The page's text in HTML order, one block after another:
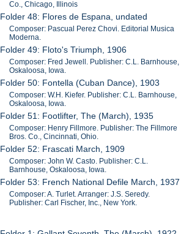
Co., Chicago, Illinois
Folder 48: Flores de Espana, undated
Composer: Pascual Perez Chovi. Editorial Musica
Moderna.
Folder 49: Floto's Triumph, 1906
Composer: Fred Jewell. Publisher: C.L. Barnhouse,
Oskaloosa, Iowa.
Folder 50: Fontella (Cuban Dance), 1903
Composer: W.H. Kiefer. Publisher: C.L. Barnhouse,
Oskaloosa, Iowa.
Folder 51: Footlifter, The (March), 1935
Composer: Henry Fillmore. Publisher: The Fillmore
Bros. Co., Cincinnati, Ohio.
Folder 52: Frascati March, 1909
Composer: John W. Casto. Publisher: C.L.
Barnhouse, Oskaloosa, Iowa.
Folder 53: French National Defile March, 1937
Composer: A. Turlet. Arranger: J.S. Seredy.
Publisher: Carl Fischer, Inc., New York.